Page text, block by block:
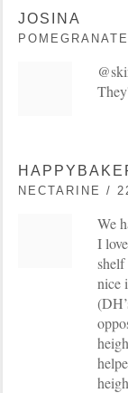
JOSINA
NECTARINE /
We
I
shelf
nice